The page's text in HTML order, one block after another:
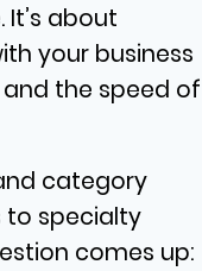
about
your business
the speed of
category
specialty
comes up: